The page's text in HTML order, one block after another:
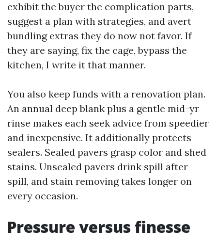
exhibit the buyer the complication parts,
suggest a plan with strategies, and avert
bundling extras they do now not favor. If
they are saying, fix the cage, bypass the
kitchen, I write it that manner.
You also keep funds with a renovation plan.
An annual deep blank plus a gentle mid-yr
rinse makes each seek advice from speedier
and inexpensive. It additionally protects
sealers. Sealed pavers grasp color and shed
stains. Unsealed pavers drink spill after
spill, and stain removing takes longer on
every occasion.
Pressure versus finesse